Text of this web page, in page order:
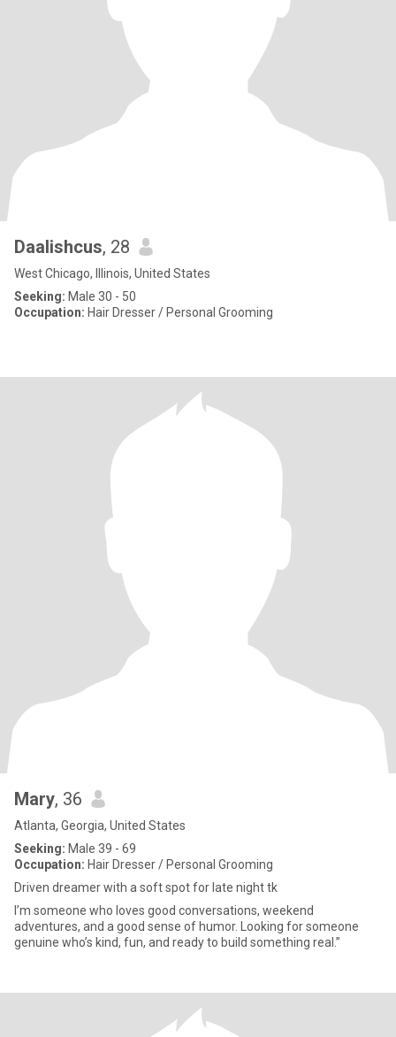
Daalishcus, 28
West Chicago, Illinois, United States
Seeking: Male 30 - 50
Occupation: Hair Dresser / Personal Grooming
Mary, 36
Atlanta, Georgia, United States
Seeking: Male 39 - 69
Occupation: Hair Dresser / Personal Grooming
Driven dreamer with a soft spot for late night tk
I’m someone who loves good conversations, weekend
adventures, and a good sense of humor. Looking for someone
genuine who’s kind, fun, and ready to build something real.”